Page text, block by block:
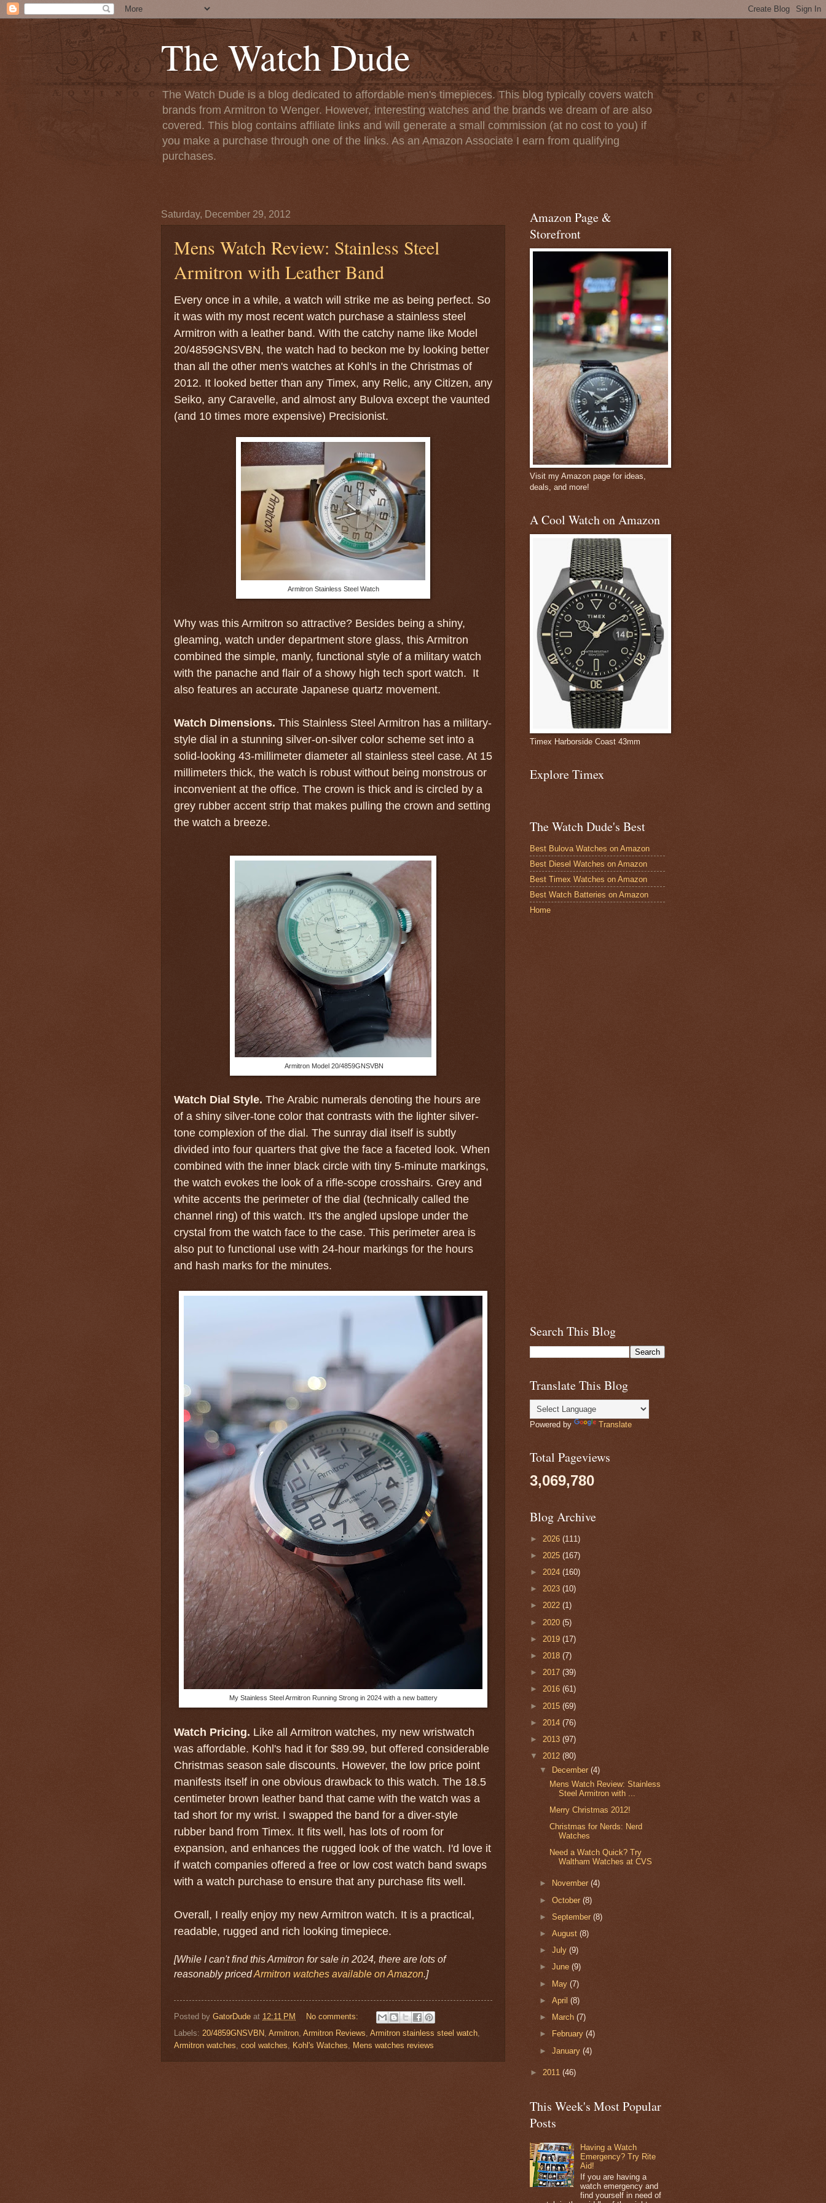
The Watch Dude
The Watch Dude is a blog dedicated to affordable men's timepieces. This blog typically covers watch
brands from Armitron to Wenger. However, interesting watches and the brands we dream of are also
covered. This blog contains affiliate links and will generate a small commission (at no cost to you) if
you make a purchase through one of the links. As an Amazon Associate I earn from qualifying
purchases.
Saturday, December 29, 2012
Mens Watch Review: Stainless Steel
Armitron with Leather Band
Every once in a while, a watch will strike me as being perfect. So
it was with my most recent watch purchase a stainless steel
Armitron with a leather band. With the catchy name like Model
20/4859GNSVBN, the watch had to beckon me by looking better
than all the other men's watches at Kohl's in the Christmas of
2012. It looked better than any Timex, any Relic, any Citizen, any
Seiko, any Caravelle, and almost any Bulova except the vaunted
(and 10 times more expensive) Precisionist.
Armitron Stainless Steel Watch
Why was this Armitron so attractive? Besides being a shiny,
gleaming, watch under department store glass, this Armitron
combined the simple, manly, functional style of a military watch
with the panache and flair of a showy high tech sport watch. It
also features an accurate Japanese quartz movement.
Watch Dimensions. This Stainless Steel Armitron has a military-
style dial in a stunning silver-on-silver color scheme set into a
solid-looking 43-millimeter diameter all stainless steel case. At 15
millimeters thick, the watch is robust without being monstrous or
inconvenient at the office. The crown is thick and is circled by a
grey rubber accent strip that makes pulling the crown and setting
the watch a breeze.
Armitron Model 20/4859GNSVBN
Watch Dial Style. The Arabic numerals denoting the hours are
of a shiny silver-tone color that contrasts with the lighter silver-
tone complexion of the dial. The sunray dial itself is subtly
divided into four quarters that give the face a faceted look. When
combined with the inner black circle with tiny 5-minute markings,
the watch evokes the look of a rifle-scope crosshairs. Grey and
white accents the perimeter of the dial (technically called the
channel ring) of this watch. It's the angled upslope under the
crystal from the watch face to the case. This perimeter area is
also put to functional use with 24-hour markings for the hours
and hash marks for the minutes.
My Stainless Steel Armitron Running Strong in 2024 with a new battery
Watch Pricing. Like all Armitron watches, my new wristwatch
was affordable. Kohl's had it for $89.99, but offered considerable
Christmas season sale discounts. However, the low price point
manifests itself in one obvious drawback to this watch. The 18.5
centimeter brown leather band that came with the watch was a
tad short for my wrist. I swapped the band for a diver-style
rubber band from Timex. It fits well, has lots of room for
expansion, and enhances the rugged look of the watch. I'd love it
if watch companies offered a free or low cost watch band swaps
with a watch purchase to ensure that any purchase fits well.
Overall, I really enjoy my new Armitron watch. It is a practical,
readable, rugged and rich looking timepiece.
[While I can't find this Armitron for sale in 2024, there are lots of
reasonably pricedArmitron watches available on Amazon.]
Posted by GatorDude at 12:11 PM
No comments:
Labels: 20/4859GNSVBN Armitron Armitron Reviews Armitron stainless steel watch
Armitron watches cool watches Kohl's Watches Mens watches reviews
Amazon Page &
Storefront
Visit my Amazon page for ideas,
deals, and more!
A Cool Watch on Amazon
Timex Harborside Coast 43mm
Explore Timex
The Watch Dude's Best
Best Bulova Watches on Amazon
Best Diesel Watches on Amazon
Best Timex Watches on Amazon
Best Watch Batteries on Amazon
Home
Search This Blog
Translate This Blog
Powered by Translate
Total Pageviews
3,069,780
Blog Archive
► 2026 (111)
► 2025 (167)
► 2024 (160)
► 2023 (10)
► 2022 (1)
► 2020 (5)
► 2019 (17)
► 2018 (7)
► 2017 (39)
► 2016 (61)
► 2015 (69)
► 2014 (76)
► 2013 (97)
▼ 2012 (80)
▼
December(4)
Mens Watch Review: Stainless
Steel Armitron with ...
Merry Christmas 2012!
Christmas for Nerds: Nerd
Watches
Need a Watch Quick? Try
Waltham Watches at CVS
► November(4)
►October(8)
►September(8)
►August(8)
►July(9)
►June(9)
► May(7)
►April(8)
►
March(7)
►
February(4)
►January(4)
► 2011 (46)
This Week's Most Popular
Posts
Having a Watch
Emergency? Try Rite
Aid!
If you are having a
watch emergency and
find yourself in need of